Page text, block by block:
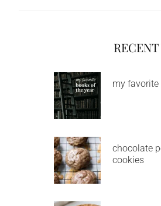
my
chocolate
cookies